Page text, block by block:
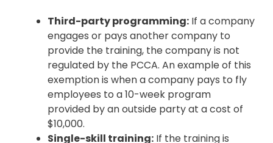
Third-party programming: If a company
engages or pays another company to
provide the training, the company is not
regulated by the PCCA. An example of this
exemption is when a company pays to fly
employees to a 10-week program
provided by an outside party at a cost of
$10,000.
Single-skill training: If the training is